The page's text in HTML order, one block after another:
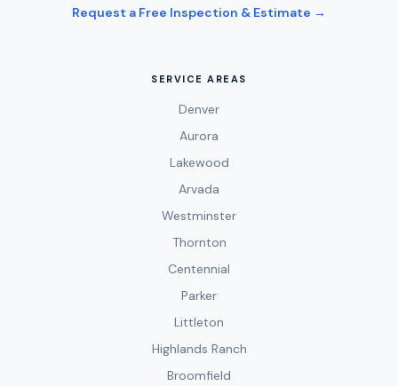
Request a Free Inspection & Estimate →
SERVICE AREAS
Denver
Aurora
Lakewood
Arvada
Westminster
Thornton
Centennial
Parker
Littleton
Highlands Ranch
Broomfield